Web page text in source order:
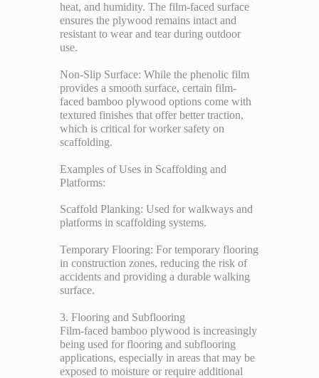
heat, and humidity. The film-faced surface
ensures the plywood remains intact and
resistant to wear and tear during outdoor
use.
Non-Slip Surface: While the phenolic film
provides a smooth surface, certain film-
faced bamboo plywood options come with
textured finishes that offer better traction,
which is critical for worker safety on
scaffolding.
Examples of Uses in Scaffolding and
Platforms:
Scaffold Planking: Used for walkways and
platforms in scaffolding systems.
Temporary Flooring: For temporary flooring
in construction zones, reducing the risk of
accidents and providing a durable walking
surface.
3. Flooring and Subflooring
Film-faced bamboo plywood is increasingly
being used for flooring and subflooring
applications, especially in areas that may be
exposed to moisture or require additional